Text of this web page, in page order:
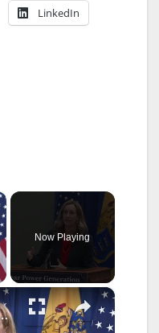
LinkedIn
Now Playing
×
lure more nuclear energy